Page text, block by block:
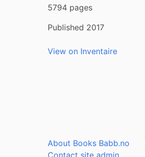
5794 pages
Published 2017
View on Inventaire
About Books Babb.no
Contact site admin